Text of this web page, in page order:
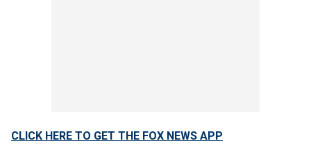
CLICK HERE TO GET THE FOX NEWS APP